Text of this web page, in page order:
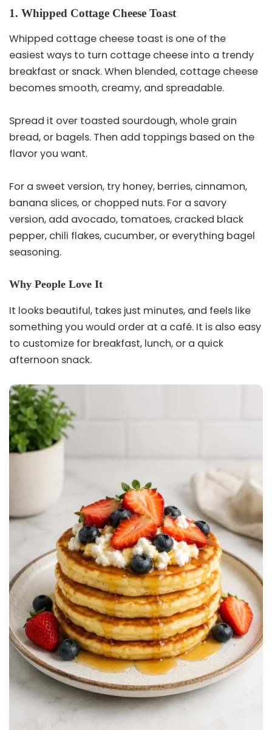
1. Whipped Cottage Cheese Toast
Whipped cottage cheese toast is one of the
easiest ways to turn cottage cheese into a trendy
breakfast or snack. When blended, cottage cheese
becomes smooth, creamy, and spreadable.
Spread it over toasted sourdough, whole grain
bread, or bagels. Then add toppings based on the
flavor you want.
For a sweet version, try honey, berries, cinnamon,
banana slices, or chopped nuts. For a savory
version, add avocado, tomatoes, cracked black
pepper, chili flakes, cucumber, or everything bagel
seasoning.
Why People Love It
It looks beautiful, takes just minutes, and feels like
something you would order at a café. It is also easy
to customize for breakfast, lunch, or a quick
afternoon snack.